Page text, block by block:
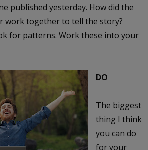
published yesterday. How did the
work together to tell the story?
for patterns. Work these into your
DO
The biggest
thing I think
you can do
for your